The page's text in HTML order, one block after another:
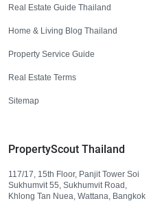
Real Estate Guide Thailand
Home & Living Blog Thailand
Property Service Guide
Real Estate Terms
Sitemap
PropertyScout Thailand
117/17, 15th Floor, Panjit Tower Soi
Sukhumvit 55, Sukhumvit Road,
Khlong Tan Nuea, Wattana, Bangkok